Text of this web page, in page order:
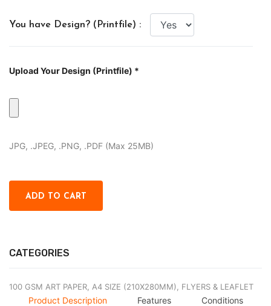
You have Design? (Printfile) :
Upload Your Design (Printfile) *
JPG, .JPEG, .PNG, .PDF (Max 25MB)
CATEGORIES
100 GSM ART PAPER, A4 SIZE (210X280MM), FLYERS & LEAFLET
Product Description Features Conditions